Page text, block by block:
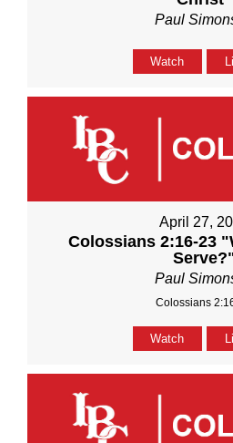
Paul
Watch
April 27,
Colossians 2:16-23
Paul
Colossians
Watch